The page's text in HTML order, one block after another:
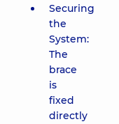
Securing
the
System:
The
brace
is
fixed
directly